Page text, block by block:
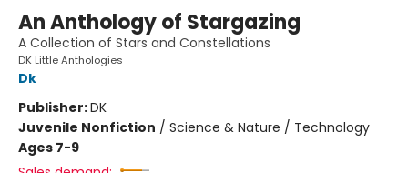
An Anthology of Stargazing
A Collection of Stars and Constellations
DK Little Anthologies
Dk
Publisher:DK
Juvenile Nonfiction / Science & Nature / Technology
Ages 7-9